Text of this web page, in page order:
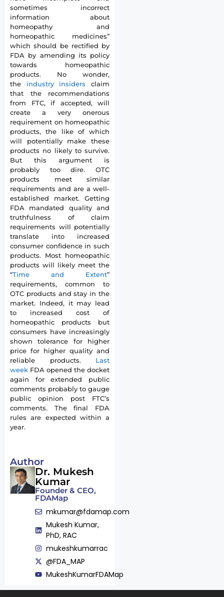
sometimes incorrect
information about
homeopathy and
homeopathic medicines”
which should be rectified by
FDA by amending its policy
towards homeopathic
products. No wonder,
the industry insiders claim
that the recommendations
from FTC, if accepted, will
create a very onerous
requirement on homeopathic
products, the like of which
will potentially make these
products no likely to survive.
But this argument is
probably too dire. OTC
products meet similar
requirements and are a well-
established market. Getting
FDA mandated quality and
truthfulness of claim
requirements will potentially
translate into increased
consumer confidence in such
products. Most homeopathic
products will likely meet the
“Time and Extent”
requirements, common to
OTC products and stay in the
market. Indeed, it may lead
to increased cost of
homeopathic products but
consumers have increasingly
shown tolerance for higher
price for higher quality and
reliable products. Last
week FDA opened the docket
again for extended public
comments probably to gauge
public opinion post FTC’s
comments. The final FDA
rules are expected within a
year.
Author
Dr. Mukesh
Kumar
Founder & CEO,
FDAMap
mkumar@fdamap.com
Mukesh Kumar,
PhD, RAC
mukeshkumarrac
@FDA_MAP
MukeshKumarFDAMap